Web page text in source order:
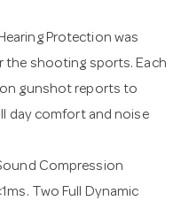
Protection was
the shooting sports. Each
gunshot reports to
day comfort and noise
Compression
Two Full Dynamic